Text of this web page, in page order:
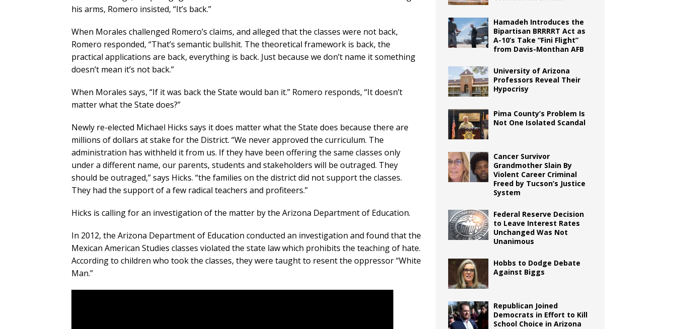
his arms, Romero insisted, “It’s back.”
When Morales challenged Romero’s claims, and alleged that the classes were not back,
Romero responded, “That’s semantic bullshit. The theoretical framework is back, the
practical applications are back, everything is back. Just because we don’t name it something
doesn’t mean it’s not back.”
When Morales says, “If it was back the State would ban it.” Romero responds, “It doesn’t
matter what the State does?”
Newly re-elected Michael Hicks says it does matter what the State does because there are
millions of dollars at stake for the District. “We never approved the curriculum. The
administration has withheld it from us. If they have been offering the same classes only
under a different name, our parents, students and stakeholders will be outraged. They
should be outraged,” says Hicks. “the families on the district did not support the classes.
They had the support of a few radical teachers and profiteers.”
Hicks is calling for an investigation of the matter by the Arizona Department of Education.
In 2012, the Arizona Department of Education conducted an investigation and found that the
Mexican American Studies classes violated the state law which prohibits the teaching of hate.
According to children who took the classes, they were taught to resent the oppressor “White
Man.”
Hamadeh Introduces the
Bipartisan BRRRRT Act as
A-10’s Take “Fini Flight”
from Davis-Monthan AFB
University of Arizona
Professors Reveal Their
Hypocrisy
Pima County’s Problem Is
Not One Isolated Scandal
Cancer Survivor
Grandmother Slain By
Violent Career Criminal
Freed by Tucson’s Justice
System
Federal Reserve Decision
to Leave Interest Rates
Unchanged Was Not
Unanimous
Hobbs to Dodge Debate
Against Biggs
Republican Joined
Democrats in Effort to Kill
School Choice in Arizona